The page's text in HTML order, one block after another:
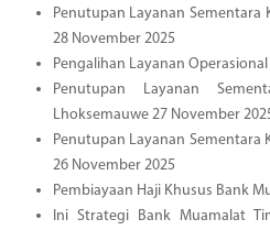
Penutupan Layanan Sementara
28 November 2025
Pengalihan Layanan
Penutupan Layanan
Lhoksemauwe 27 November
Penutupan Layanan Sementara
26 November 2025
Pembiayaan Haji Khusus Bank
Ini Strategi Bank Muamalat